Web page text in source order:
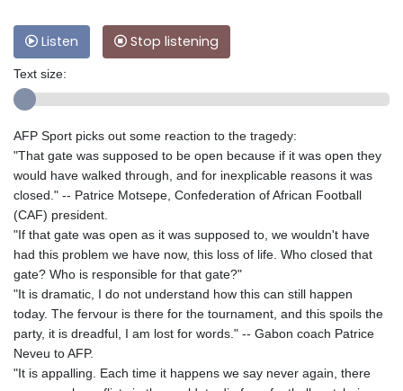
Listen Stop listening
Text size:
AFP Sport picks out some reaction to the tragedy:
"That gate was supposed to be open because if it was open they
would have walked through, and for inexplicable reasons it was
closed." -- Patrice Motsepe, Confederation of African Football
(CAF) president.
"If that gate was open as it was supposed to, we wouldn't have
had this problem we have now, this loss of life. Who closed that
gate? Who is responsible for that gate?"
"It is dramatic, I do not understand how this can still happen
today. The fervour is there for the tournament, and this spoils the
party, it is dreadful, I am lost for words." -- Gabon coach Patrice
Neveu to AFP.
"It is appalling. Each time it happens we say never again, there